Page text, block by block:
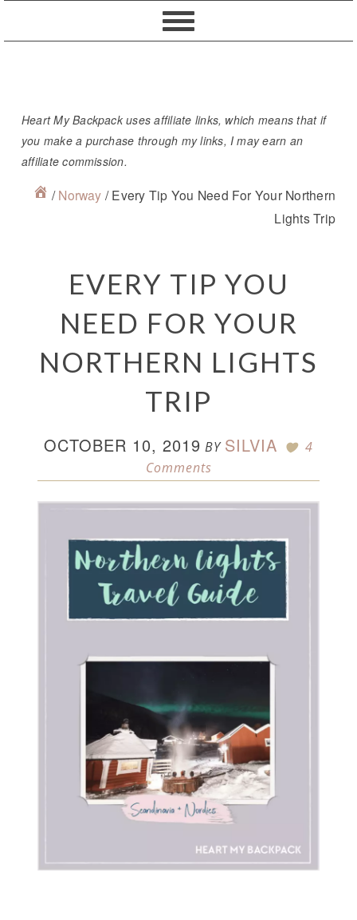
to
to
to
to
Heart My Backpack uses affiliate links, which means that if
you make a purchase through my links, I may earn an
affiliate commission.
/ Norway /Every Tip You Need For Your Northern
Lights Trip
EVERY TIP YOU
NEED FOR YOUR
NORTHERN LIGHTS
TRIP
OCTOBER 10, 2019 BY SILVIA
4
Comments